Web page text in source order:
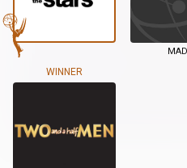
WINNER